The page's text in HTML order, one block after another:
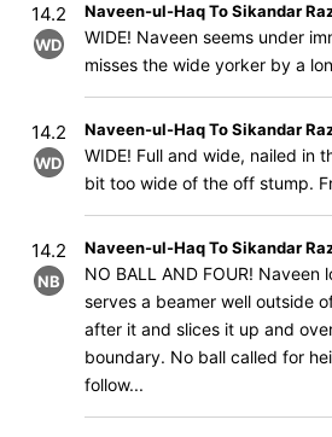
14.2
WD
Naveen-ul-Haq To Sikandar
WIDE! Naveen seems under
misses the wide yorker by a
14.2
WD
Naveen-ul-Haq To Sikandar
WIDE! Full and wide, nailed in
bit too wide of the off stump.
14.2
NB
Naveen-ul-Haq To Sikandar
NO BALL AND FOUR! Naveen
serves a beamer well outside
after it and slices it up and
boundary. No ball called for
follow...